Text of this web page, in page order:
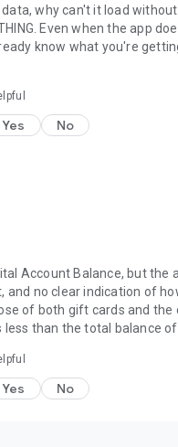
why can't it load
Even when the app
know what you're
Yes No
Account Balance, but the
and no clear indication of
of both gift cards and
than the total balance of
Yes No